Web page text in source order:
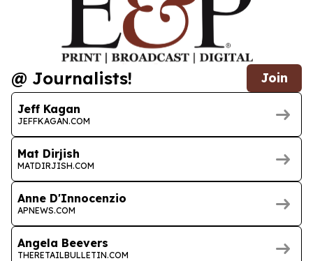
@ Journalists! Join
Jeff Kagan
JEFFKAGAN.COM
Mat Dirjish
MATDIRJISH.COM
Anne D'Innocenzio
APNEWS.COM
Angela Beevers
THERETAILBULLETIN.COM